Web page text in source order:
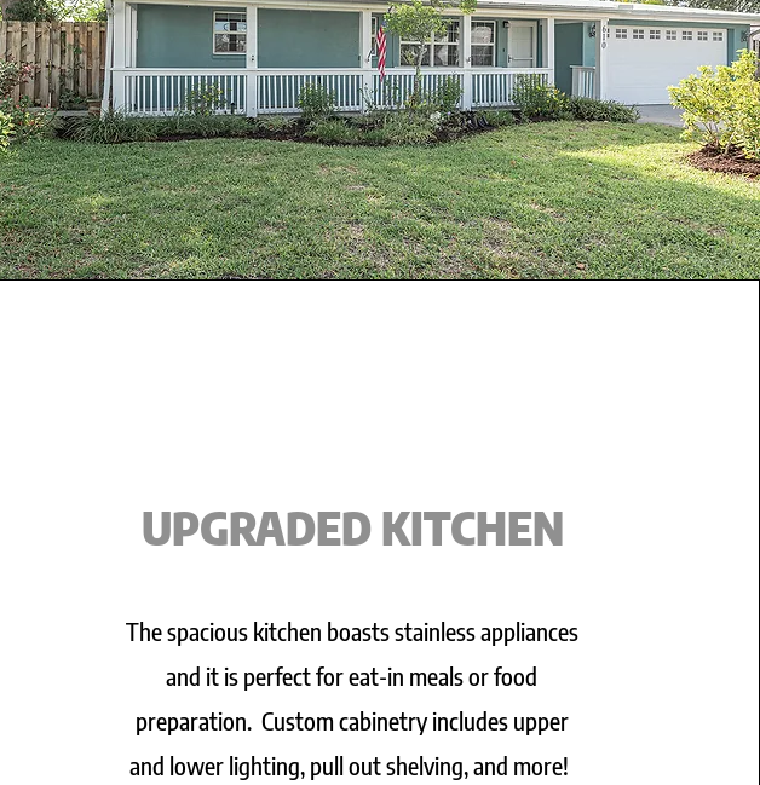
UPGRADED KITCHEN
The spacious kitchen boasts stainless appliances
and it is perfect for eat-in meals or food
preparation. Custom cabinetry includes upper
and lower lighting, pull out shelving, and more!